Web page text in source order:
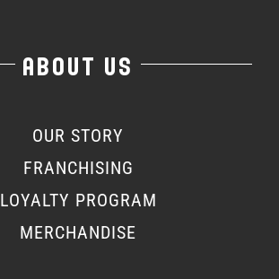
ABOUT US
OUR STORY
FRANCHISING
LOYALTY PROGRAM
MERCHANDISE